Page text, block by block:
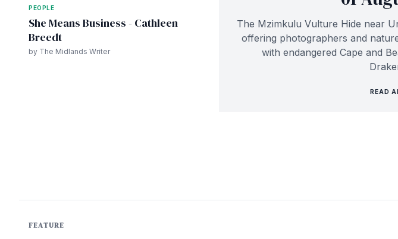
PEOPLE
She Means Business - Cathleen
Breedt
by The Midlands Writer
The Mzimkulu Vulture Hide near
offering photographers and
with endangered Cape and
READ
FEATURE